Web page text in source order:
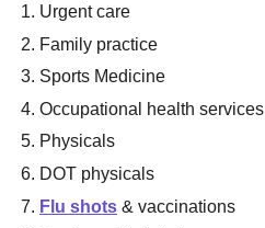
Urgent care
Family practice
Sports Medicine
Occupational health services
Physicals
DOT physicals
Flu shots & vaccinations